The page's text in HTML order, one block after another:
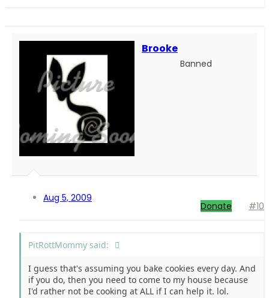
Brooke
Banned
Aug 5, 2009
Donate #10
PitRottMommy said:
I guess that's assuming you bake cookies every day. And
if you do, then you need to come to my house because
I'd rather not be cooking at ALL if I can help it. lol.